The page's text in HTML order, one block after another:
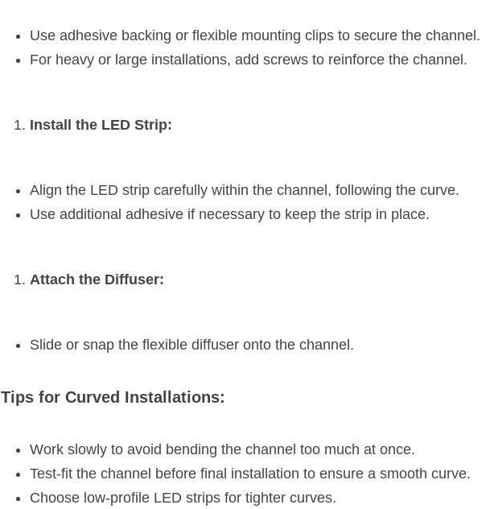
Use adhesive backing or flexible mounting clips to secure the channel.
For heavy or large installations, add screws to reinforce the channel.
Install the LED Strip:
Align the LED strip carefully within the channel, following the curve.
Use additional adhesive if necessary to keep the strip in place.
Attach the Diffuser:
Slide or snap the flexible diffuser onto the channel.
Tips for Curved Installations:
Work slowly to avoid bending the channel too much at once.
Test-fit the channel before final installation to ensure a smooth curve.
Choose low-profile LED strips for tighter curves.